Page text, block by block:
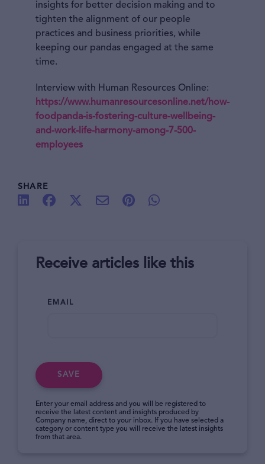
insights for better decision making and to
tighten the alignment of our people
practices and business priorities, while
keeping our pandas engaged at the same
time.
Interview with Human Resources Online:
https://www.humanresourcesonline.net/how-
foodpanda-is-fostering-culture-wellbeing-
and-work-life-harmony-among-7-500-
employees
SHARE
Receive articles like this
EMAIL
SAVE
Enter your email address and you will be registered to
receive the latest content and insights produced by
Company name, direct to your inbox. If you have selected a
category or content type you will receive the latest insights
from that area.